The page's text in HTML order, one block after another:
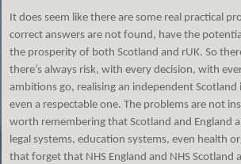
It does seem like there are some real practical
correct answers are not found, have the
the prosperity of both Scotland and rUK. So
there’s always risk, with every decision, with
ambitions go, realising an independent Scotland
even a respectable one. The problems are not
worth remembering that Scotland and England
legal systems, education systems, even health
that forget that NHS England and NHS Scotland